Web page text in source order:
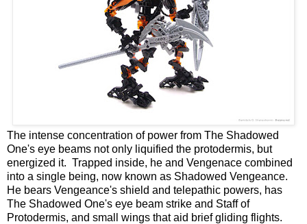
The intense concentration of power from The Shadowed
One's eye beams not only liquified the protodermis, but
energized it. Trapped inside, he and Vengenace combined
into a single being, now known as Shadowed Vengeance.
He bears Vengeance's shield and telepathic powers, has
The Shadowed One's eye beam strike and Staff of
Protodermis, and small wings that aid brief gliding flights.